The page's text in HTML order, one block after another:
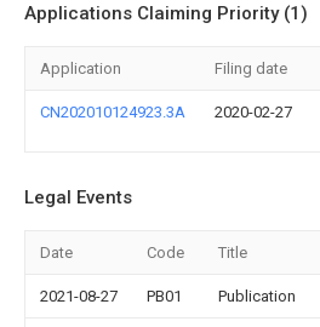
Applications Claiming Priority (1)
Application Filing date
CN202010124923.3A 2020-02-27
Legal Events
Date Code Title
2021-08-27 PB01 Publication